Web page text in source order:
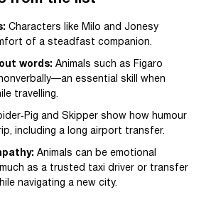
Characters like Milo and Jonesy
of a steadfast companion.
words: Animals such as Figaro
essential skill when
travelling.
and Skipper show how humour
including a long airport transfer.
Animals can be emotional
as a trusted taxi driver or transfer
navigating a new city.